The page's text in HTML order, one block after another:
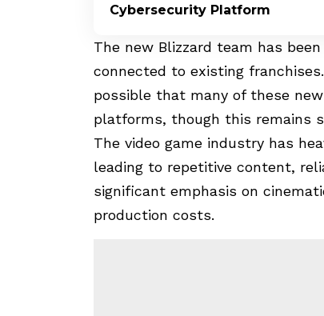
Cybersecurity Platform
The new Blizzard team has
connected to existing
possible that many of these
platforms, though this remains
The video game industry has
leading to repetitive content,
significant emphasis on
production costs.